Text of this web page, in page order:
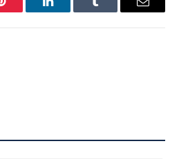
Pinterest LinkedInTumblr Email